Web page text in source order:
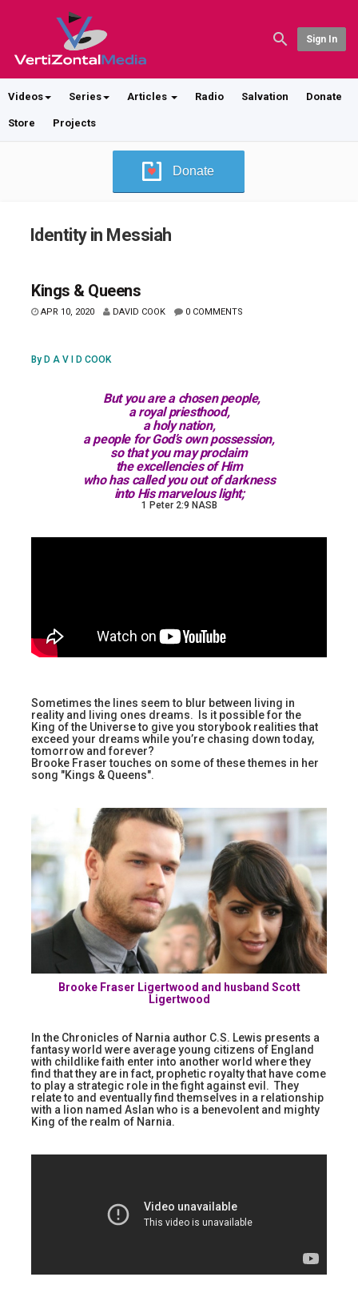
Sign In
Videos Series Articles Radio Salvation Donate
Store Projects
Donate
Identity in Messiah
Kings & Queens
APR 10, 2020 DAVID COOK 0 COMMENTS
By D A V I D COOK
But you are a chosen people,
a royal priesthood,
a holy nation,
a people for God’s own possession,
so that you may proclaim
the excellencies of Him
who has called you out of darkness
into His marvelous light;
1 Peter 2:9 NASB
Sometimes the lines seem to blur between living in
reality and living ones dreams. Is it possible for the
King of the Universe to give you storybook realities that
exceed your dreams while you’re chasing down today,
tomorrow and forever?
Brooke Fraser touches on some of these themes in her
song "Kings & Queens".
Brooke Fraser Ligertwood and husband Scott
Ligertwood
In the Chronicles of Narnia author C.S. Lewis presents a
fantasy world were average young citizens of England
with childlike faith enter into another world where they
find that they are in fact, prophetic royalty that have come
to play a strategic role in the fight against evil. They
relate to and eventually find themselves in a relationship
with a lion named Aslan who is a benevolent and mighty
King of the realm of Narnia.